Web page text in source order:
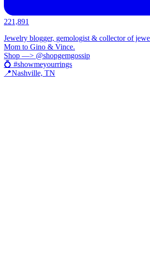
221,891
Jewelry blogger, gemologist & collector of
Mom to Gino & Vince.
Shop —> @shopgemgossip
💍 #showmeyourrings
📍Nashville, TN